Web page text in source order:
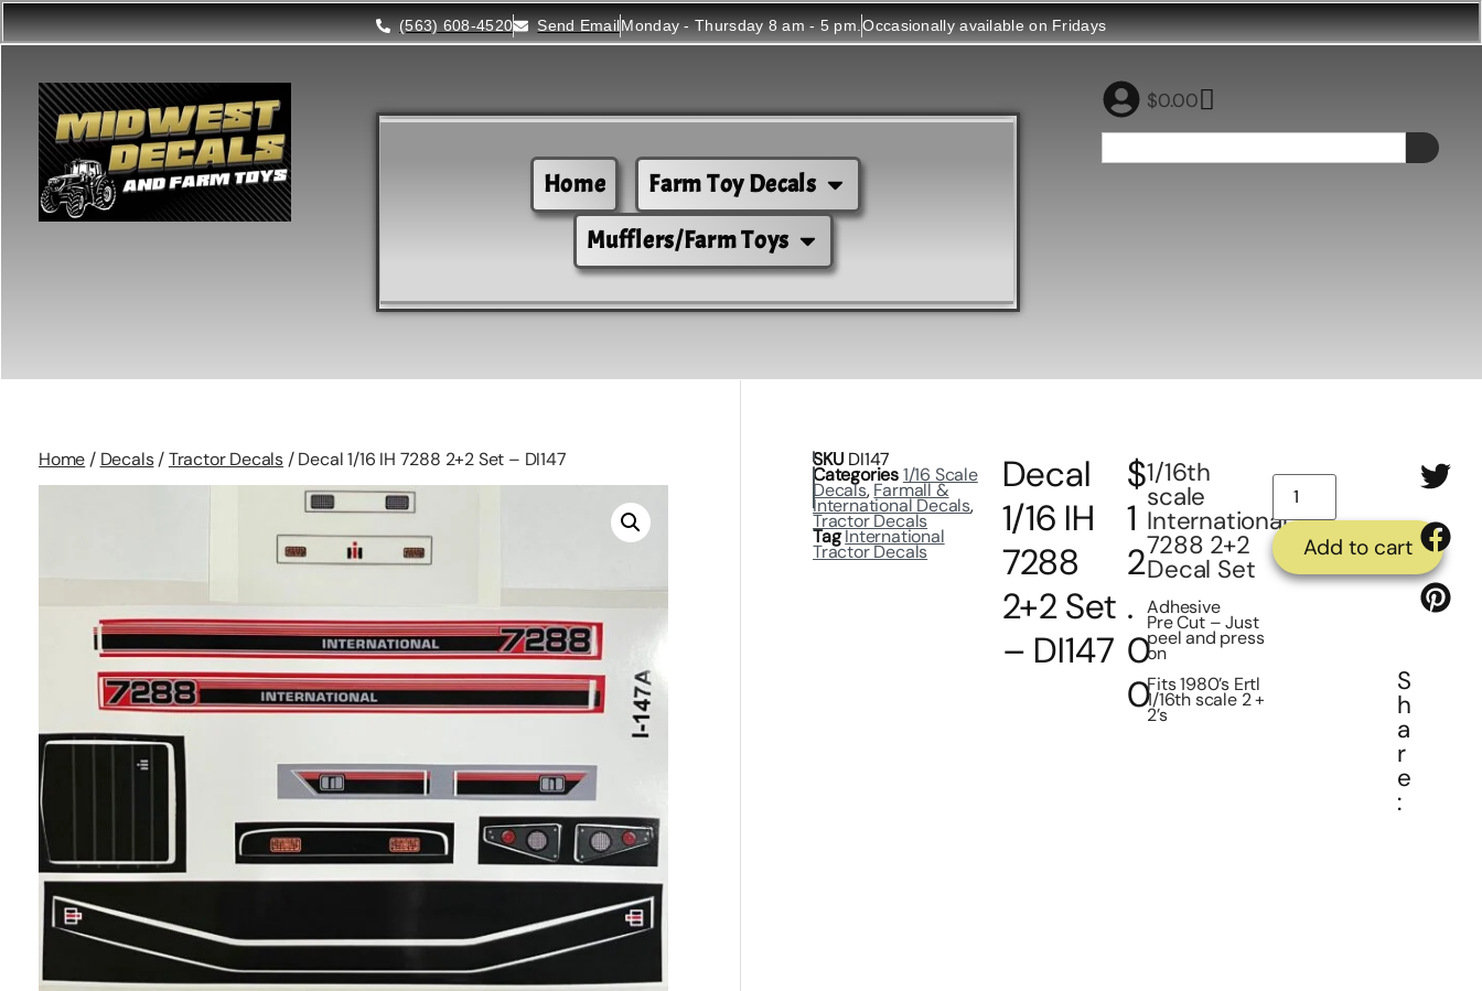
(563) 608-4520 Send EmailMonday - Thursday 8 am - 5 pm.Occasionally available on Fridays
Home
Farm Toy Decals
Mufflers/Farm Toys
$0.00
Home / Decals/Tractor Decals / Decal 1/16 IH 7288 2+2 Set – DI147 SKU DI147
Categories1/16 Scale
Decals,Farmall &
International Decals,
Tractor Decals
TagInternational
Tractor Decals
Decal
1/16 IH
7288
2+2 Set
– DI147
$
1
2
.
0
0
1/16th
scale
International
7288 2+2
Decal Set
Adhesive
Pre Cut – Just
peel and press
on
Fits 1980’s Ertl
1/16th scale 2 +
2’s
Add to cart
S
h
a
r
e
: